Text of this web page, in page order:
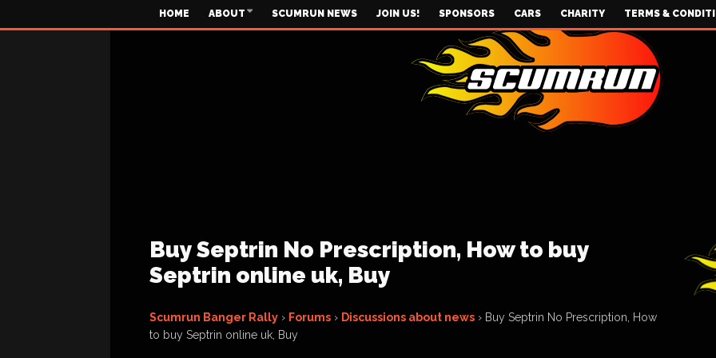
HOME ABOUT SCUMRUN NEWS JOIN US! SPONSORS CARS CHARITY TERMS &
Buy Septrin No Prescription, How to buy
Septrin online uk, Buy
Scumrun Banger Rally › Forums › Discussions about news › Buy Septrin No Prescription, How
to buy Septrin online uk, Buy